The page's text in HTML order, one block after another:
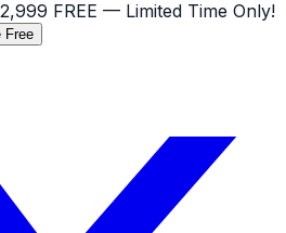
FREE — Limited Time Only!
Free